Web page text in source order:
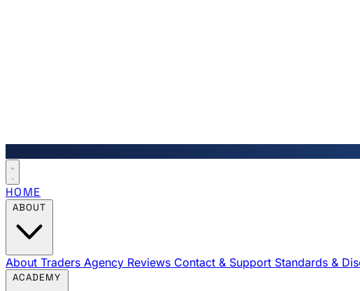
HOME
About Traders Agency Reviews Contact & Support Standards &